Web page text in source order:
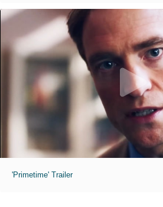
'Primetime' Trailer